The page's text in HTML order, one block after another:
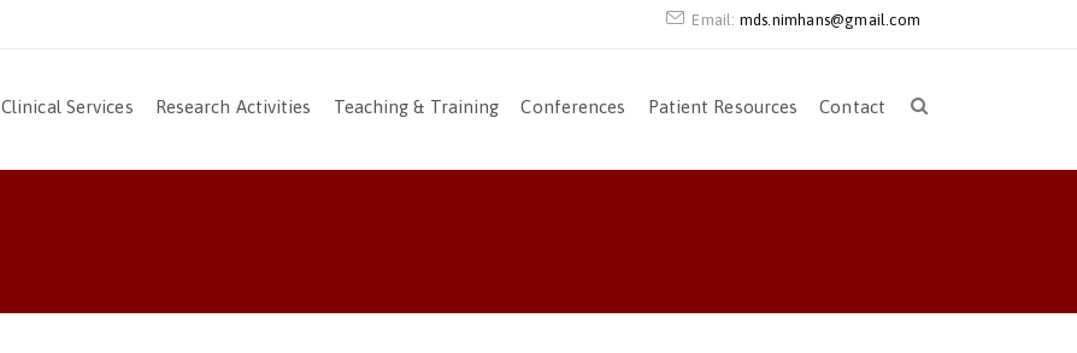
Email: mds.nimhans@gmail.com
Clinical Services Research Activities Teaching & Training Conferences Patient Resources Contact